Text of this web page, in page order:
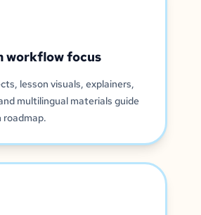
workflow focus
lesson visuals, explainers,
multilingual materials guide